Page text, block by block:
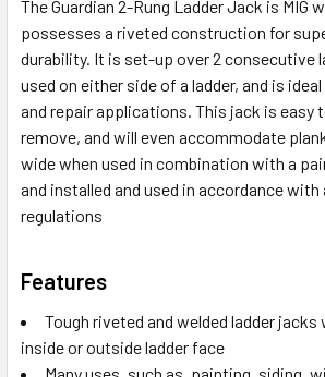
The Guardian 2-Rung Ladder Jack is MIG
possesses a riveted construction for
durability. It is set-up over 2 consecutive
used on either side of a ladder, and is
and repair applications. This jack is easy
remove, and will even accommodate
wide when used in combination with a
and installed and used in accordance with
regulations
Features
Tough riveted and welded ladder
inside or outside ladder face